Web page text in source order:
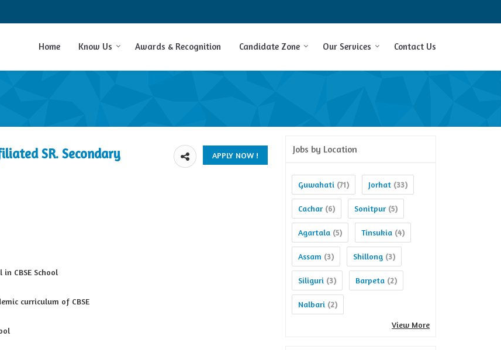
Home Know Us Awards & Recognition Candidate Zone Our Services Contact Us
SR. Secondary
CBSE School
curriculum of CBSE
Jobs by Location
Guwahati (71) Jorhat (33)
Cachar (6) Sonitpur (5)
Agartala (5) Tinsukia (4)
Assam (3) Shillong (3)
Siliguri (3) Barpeta (2)
Nalbari (2)
View More